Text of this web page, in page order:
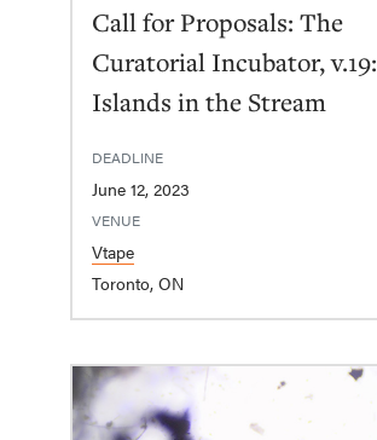
Call for Proposals: The
Curatorial Incubator, v.19:
Islands in the Stream
DEADLINE
June 12, 2023
VENUE
Vtape
Toronto, ON